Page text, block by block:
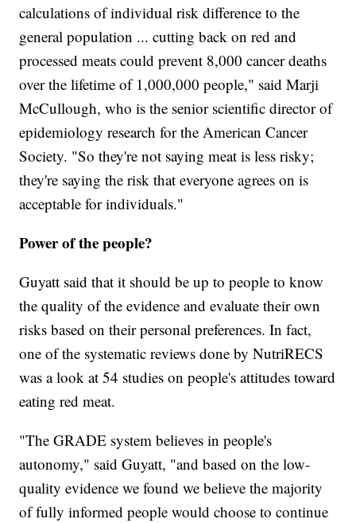
calculations of individual risk difference to the
general population ... cutting back on red and
processed meats could prevent 8,000 cancer deaths
over the lifetime of 1,000,000 people," said Marji
McCullough, who is the senior scientific director of
epidemiology research for the American Cancer
Society. "So they're not saying meat is less risky;
they're saying the risk that everyone agrees on is
acceptable for individuals."
Power of the people?
Guyatt said that it should be up to people to know
the quality of the evidence and evaluate their own
risks based on their personal preferences. In fact,
one of the systematic reviews done by NutriRECS
was a look at 54 studies on people's attitudes toward
eating red meat.
"The GRADE system believes in people's
autonomy," said Guyatt, "and based on the low-
quality evidence we found we believe the majority
of fully informed people would choose to continue